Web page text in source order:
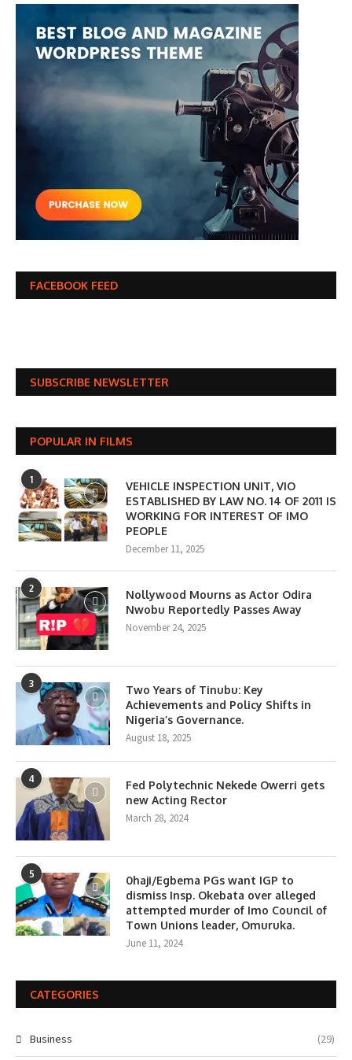
FACEBOOK FEED
SUBSCRIBE NEWSLETTER
POPULAR IN FILMS
1
VEHICLE INSPECTION UNIT, VIO
ESTABLISHED BY LAW NO. 14 OF 2011 IS
WORKING FOR INTEREST OF IMO
PEOPLE
December 11, 2025
2
Nollywood Mourns as Actor Odira
Nwobu Reportedly Passes Away
November 24, 2025
3
Two Years of Tinubu: Key
Achievements and Policy Shifts in
Nigeria’s Governance.
August 18, 2025
4
Fed Polytechnic Nekede Owerri gets
new Acting Rector
March 28, 2024
5
0haji/Egbema PGs want IGP to
dismiss Insp. Okebata over alleged
attempted murder of Imo Council of
Town Unions leader, Omuruka.
June 11, 2024
CATEGORIES
Business (29)